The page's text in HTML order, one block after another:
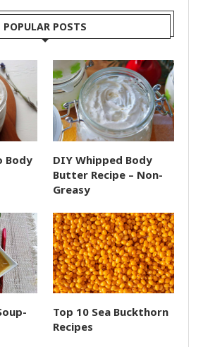
POPULAR POSTS
Body
DIY Whipped Body
Butter Recipe – Non-
Greasy
Top 10 Sea Buckthorn
Recipes